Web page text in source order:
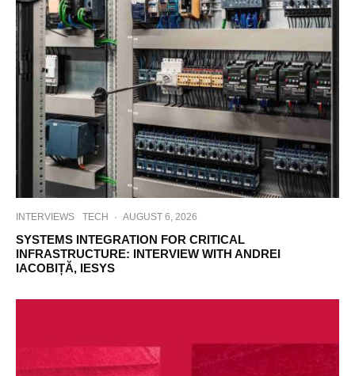
INTERVIEWS TECH · AUGUST 6, 2026
SYSTEMS INTEGRATION FOR CRITICAL
INFRASTRUCTURE: INTERVIEW WITH ANDREI
IACOBIȚĂ, IESYS